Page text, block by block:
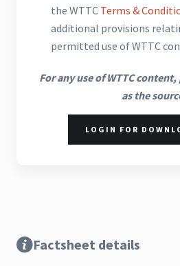
the WTTC Terms &
additional provisions
permitted use of WTTC
For any use of WTTC
as the
LOGIN FOR
Factsheet details